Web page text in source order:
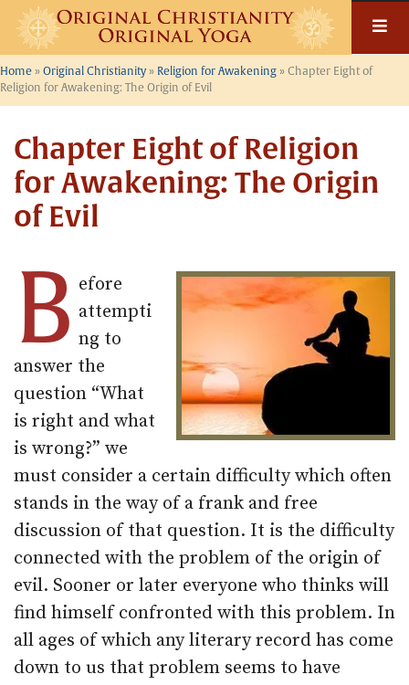
Skip
content
Home » Original Christianity» Religion for Awakening » Chapter Eight of
Religion for Awakening: The Origin of Evil
Chapter Eight of Religion
for Awakening: The Origin
of Evil
B efore
attempti
ng to
answer the
question “What
is right and what
is wrong?” we
must consider a certain difficulty which often
stands in the way of a frank and free
discussion of that question. It is the difficulty
connected with the problem of the origin of
evil. Sooner or later everyone who thinks will
find himself confronted with this problem. In
all ages of which any literary record has come
down to us that problem seems to have